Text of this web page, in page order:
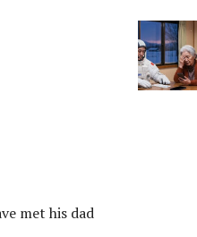
met his dad